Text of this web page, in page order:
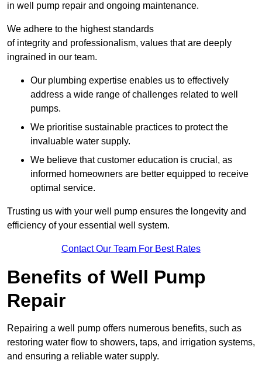
in well pump repair and ongoing maintenance.
We adhere to the highest standards
of integrity and professionalism, values that are deeply
ingrained in our team.
Our plumbing expertise enables us to effectively
address a wide range of challenges related to well
pumps.
We prioritise sustainable practices to protect the
invaluable water supply.
We believe that customer education is crucial, as
informed homeowners are better equipped to receive
optimal service.
Trusting us with your well pump ensures the longevity and
efficiency of your essential well system.
Contact Our Team For Best Rates
Benefits of Well Pump
Repair
Repairing a well pump offers numerous benefits, such as
restoring water flow to showers, taps, and irrigation systems,
and ensuring a reliable water supply.